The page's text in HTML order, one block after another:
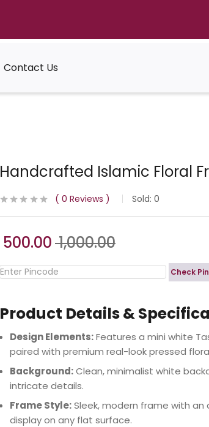
Contact Us
Handcrafted Islamic Floral
0 Reviews Sold: 0
500.001,000.00
Check
Product Details &
Design Elements:Features a mini white
paired with premium real-look pressed
Background:Clean, minimalist white
intricate details.
Frame Style:Sleek, modern frame with
display on any flat surface.